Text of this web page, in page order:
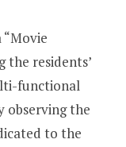
the residents’
functional
observing the
to the